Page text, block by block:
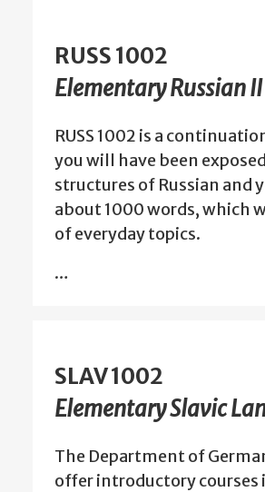
RUSS 1002
Elementary Russian II
RUSS 1002 is a
you will have been
structures of Russian and
about 1000 words, which
of everyday topics.
…
SLAV 1002
Elementary Slavic
The Department of
offer introductory courses